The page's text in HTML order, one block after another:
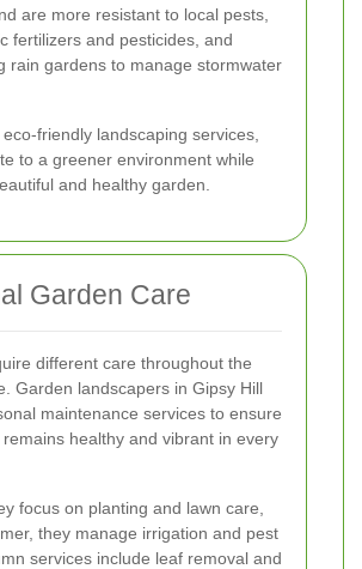
are more resistant to local pests,
fertilizers and pesticides, and
rain gardens to manage stormwater
friendly landscaping services,
to a greener environment while
and healthy garden.
Garden Care
different care throughout the
Garden landscapers in Gipsy Hill
maintenance services to ensure
healthy and vibrant in every
focus on planting and lawn care,
they manage irrigation and pest
services include leaf removal and